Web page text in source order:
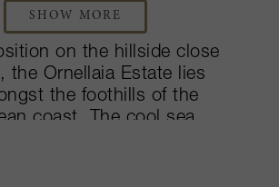
SHOW MORE
on the hillside close
the Ornellaia Estate lies
the foothills of the
coast. The cool sea
the vineyards and its